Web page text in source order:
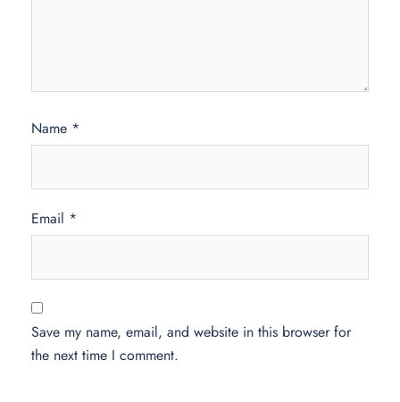
Name *
Email *
Save my name, email, and website in this browser for
the next time I comment.